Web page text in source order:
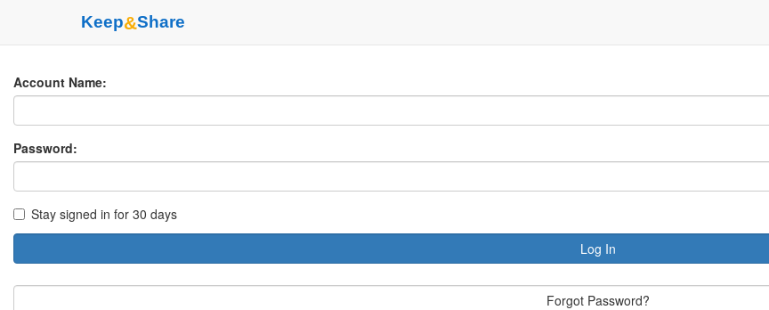
Keep&Share
Account Name:
Password:
Stay signed in for 30 days
Log In
Forgot Password?